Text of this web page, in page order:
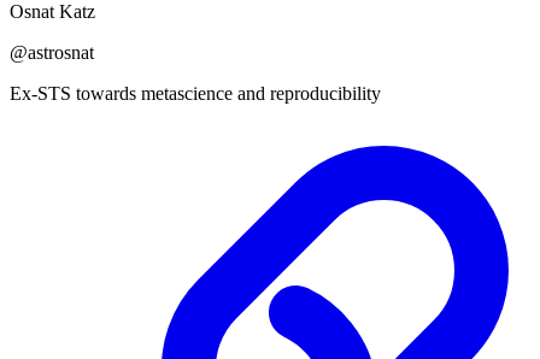
Osnat Katz
@astrosnat
Ex-STS towards metascience and reproducibility